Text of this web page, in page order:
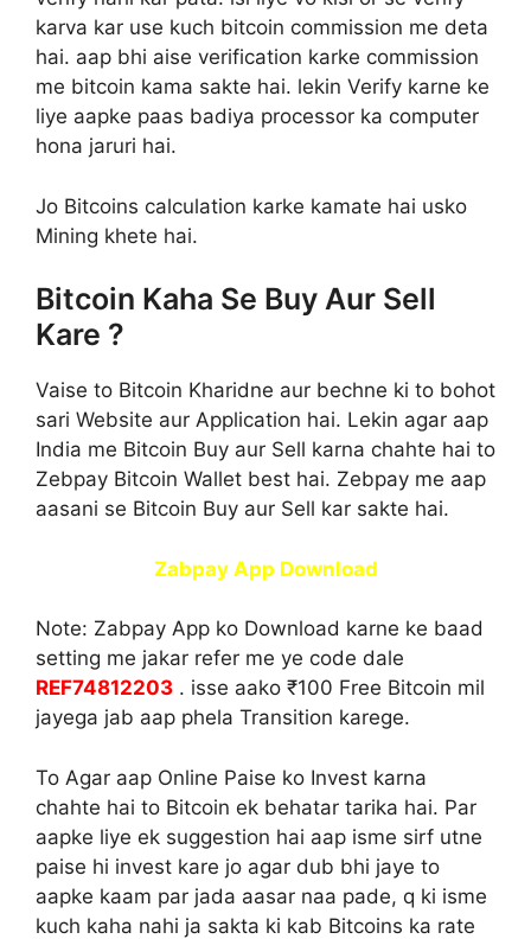
karva kar use kuch bitcoin commission me deta
hai. aap bhi aise verification karke commission
me bitcoin kama sakte hai. lekin Verify karne ke
liye aapke paas badiya processor ka computer
hona jaruri hai.
Jo Bitcoins calculation karke kamate hai usko
Mining khete hai.
Bitcoin Kaha Se Buy Aur Sell
Kare ?
Vaise to Bitcoin Kharidne aur bechne ki to bohot
sari Website aur Application hai. Lekin agar aap
India me Bitcoin Buy aur Sell karna chahte hai to
Zebpay Bitcoin Wallet best hai. Zebpay me aap
aasani se Bitcoin Buy aur Sell kar sakte hai.
Zabpay App Download
Note: Zabpay App ko Download karne ke baad
setting me jakar refer me ye code dale
REF74812203 . isse aako ₹100 Free Bitcoin mil
jayega jab aap phela Transition karege.
To Agar aap Online Paise ko Invest karna
chahte hai to Bitcoin ek behatar tarika hai. Par
aapke liye ek suggestion hai aap isme sirf utne
paise hi invest kare jo agar dub bhi jaye to
aapke kaam par jada aasar naa pade, q ki isme
kuch kaha nahi ja sakta ki kab Bitcoins ka rate